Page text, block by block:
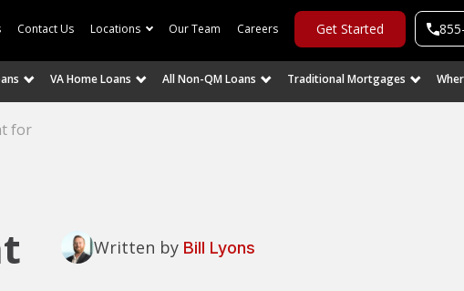
Contact Us Locations Our Team Careers Get Started
VA Home Loans All Non-QM Loans Traditional Mortgages
for
Written by Bill Lyons